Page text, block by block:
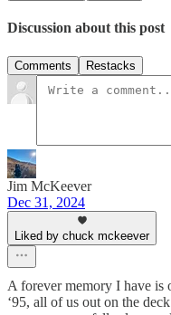
Discussion about this post
Comments Restacks
Jim McKeever
Dec 31, 2024
Liked by chuck mckeever
A forever memory I have is
‘95, all of us out on the